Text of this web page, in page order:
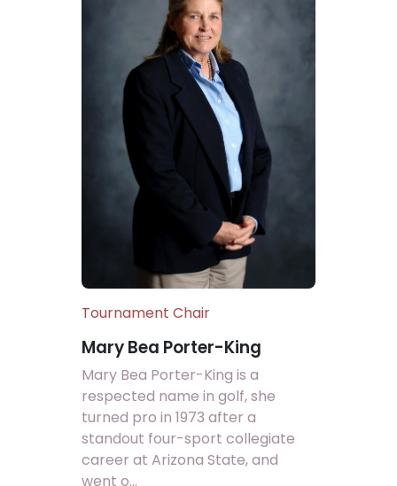
Tournament Chair
Mary Bea Porter-King
Mary Bea Porter-King is a
respected name in golf, she
turned pro in 1973 after a
standout four-sport collegiate
career at Arizona State, and
went o...